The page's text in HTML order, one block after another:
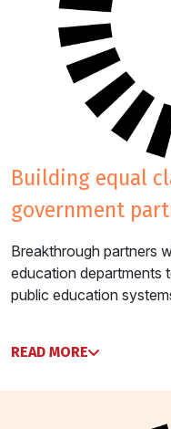
building equal classrooms through
government
Breakthrough partners
education departments
public education
READ MORE